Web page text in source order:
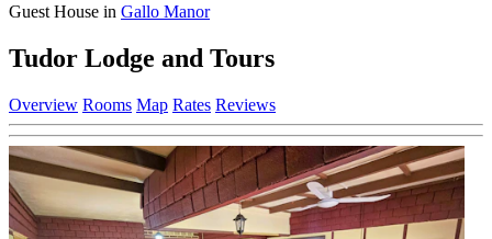
Guest House in Gallo Manor
Tudor Lodge and Tours
Overview Rooms Map Rates Reviews